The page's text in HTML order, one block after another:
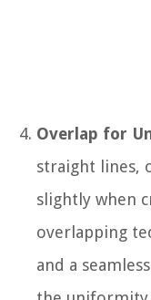
Overlap for
straight lines,
slightly when
overlapping
and a